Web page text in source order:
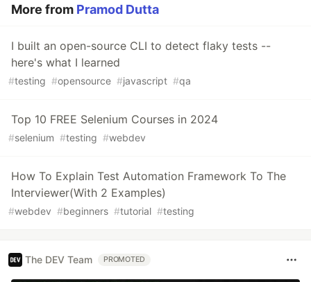
More from Pramod Dutta
I built an open-source CLI to detect flaky tests --
here's what I learned
#testing #opensource #javascript #qa
Top 10 FREE Selenium Courses in 2024
#selenium #testing #webdev
How To Explain Test Automation Framework To The
Interviewer(With 2 Examples)
#webdev #beginners #tutorial #testing
The DEV Team PROMOTED